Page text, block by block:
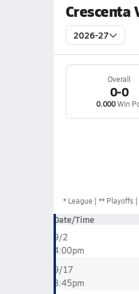
Crescenta
2026-27
Overall
0-0
0.000Win
* League ** Playoffs
Date/Time
9/2
4:00pm
9/17
3:45pm